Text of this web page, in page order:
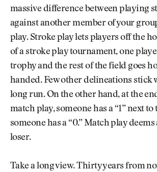
massive difference between playing
against another member of your
play. Stroke play lets players off the
of a stroke play tournament, one
trophy and the rest of the field goes
handed. Few other delineations stick
long run. On the other hand, at the
match play, someone has a “1” next
someone has a “0.” Match play
loser.
Take a long view. Thirty years from